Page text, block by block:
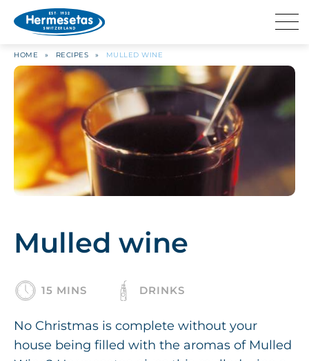
HOME » RECIPES » MULLED WINE
Mulled wine
15 MINS DRINKS
No Christmas is complete without your
house being filled with the aromas of Mulled